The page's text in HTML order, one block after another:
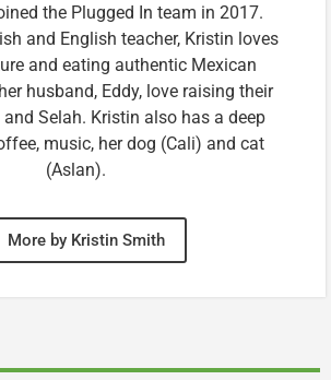
the Plugged In team in 2017.
and English teacher, Kristin loves
and eating authentic Mexican
husband, Eddy, love raising their
Selah. Kristin also has a deep
music, her dog (Cali) and cat
(Aslan).
More by Kristin Smith